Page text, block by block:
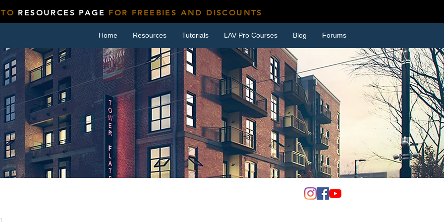
RESOURCES PAGE FOR FREEBIES AND DISCOUNTS
Home Resources Tutorials LAV Pro Courses Blog Forums